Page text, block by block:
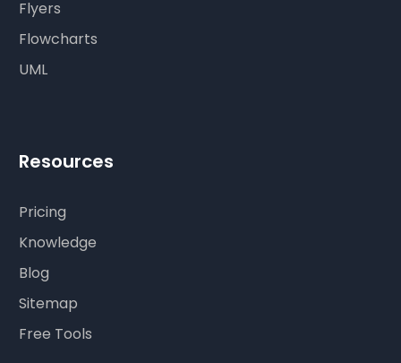
Flyers
Flowcharts
UML
Resources
Pricing
Knowledge
Blog
Sitemap
Free Tools